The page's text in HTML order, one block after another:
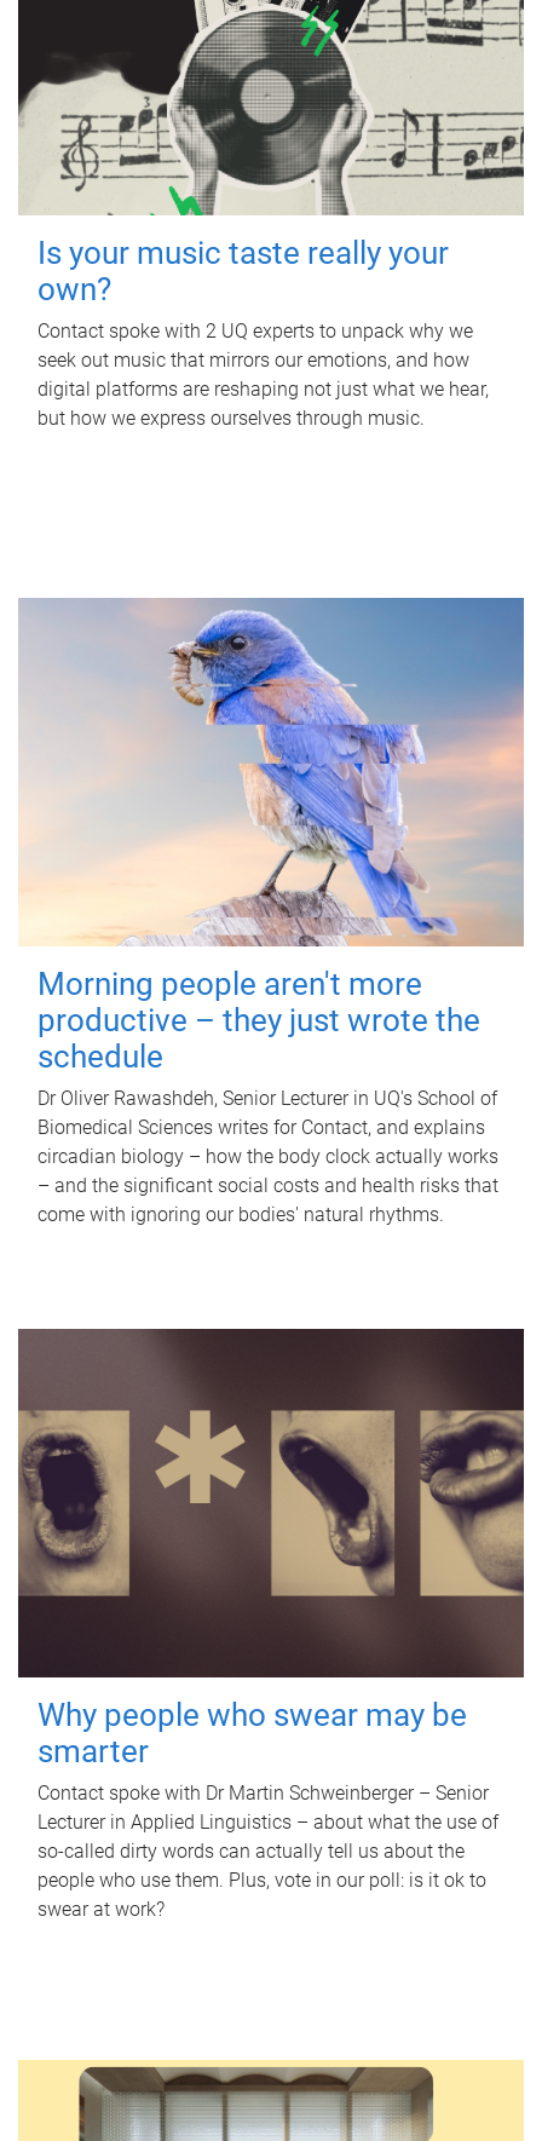
Is your music taste really your
own?
Contact spoke with 2 UQ experts to unpack why we
seek out music that mirrors our emotions, and how
digital platforms are reshaping not just what we hear,
but how we express ourselves through music.
Morning people aren't more
productive – they just wrote the
schedule
Dr Oliver Rawashdeh, Senior Lecturer in UQ's School of
Biomedical Sciences writes for Contact, and explains
circadian biology – how the body clock actually works
– and the significant social costs and health risks that
come with ignoring our bodies' natural rhythms.
Why people who swear may be
smarter
Contact spoke with Dr Martin Schweinberger – Senior
Lecturer in Applied Linguistics – about what the use of
so-called dirty words can actually tell us about the
people who use them. Plus, vote in our poll: is it ok to
swear at work?